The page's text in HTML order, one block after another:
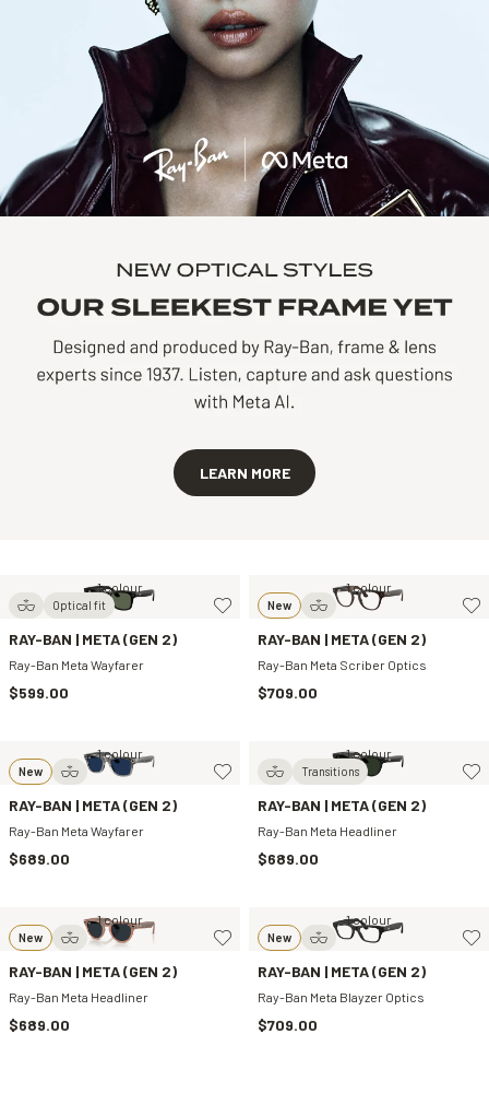
Optical fit
1 colour
RAY-BAN | META (GEN 2)
Ray-Ban Meta Wayfarer
$599.00
LEARN MORE
New
1 colour
RAY-BAN | META (GEN 2)
Ray-Ban Meta Scriber Optics
$709.00
New
1 colour
RAY-BAN | META (GEN 2)
Ray-Ban Meta Wayfarer
$689.00
Transitions
1 colour
RAY-BAN | META (GEN 2)
Ray-Ban Meta Headliner
$689.00
New
1 colour
RAY-BAN | META (GEN 2)
Ray-Ban Meta Headliner
$689.00
New
1 colour
RAY-BAN | META (GEN 2)
Ray-Ban Meta Blayzer Optics
$709.00